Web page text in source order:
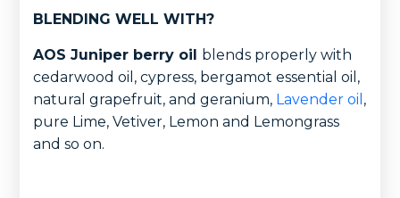
BLENDING WELL WITH?
AOS Juniper berry oil blends properly with
cedarwood oil, cypress, bergamot essential oil,
natural grapefruit, and geranium, Lavender oil ,
pure Lime, Vetiver, Lemon and Lemongrass
and so on.